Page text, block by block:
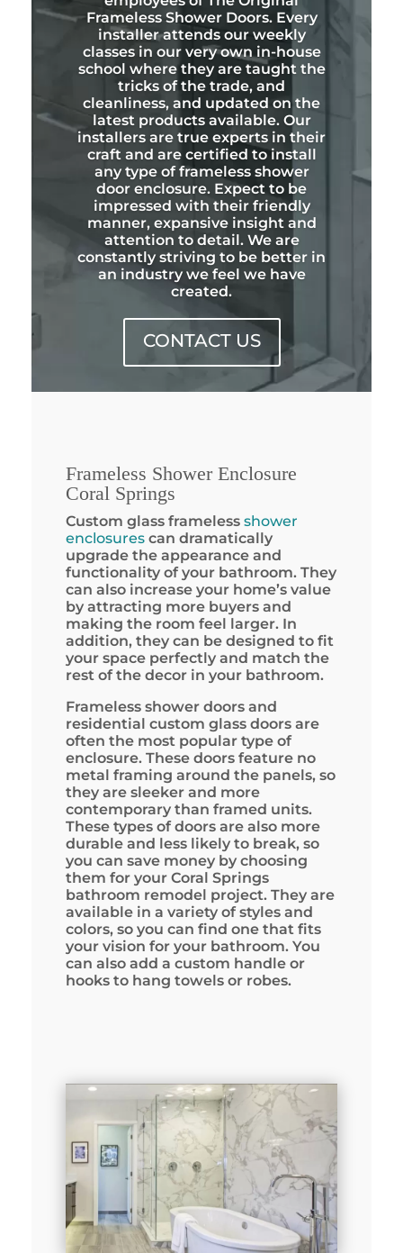
Frameless Shower Doors. Every
installer attends our weekly
classes in our very own in-house
school where they are taught the
tricks of the trade, and
cleanliness, and updated on the
latest products available. Our
installers are true experts in their
craft and are certified to install
any type of frameless shower
door enclosure. Expect to be
impressed with their friendly
manner, expansive insight and
attention to detail. We are
constantly striving to be better in
an industry we feel we have
created.
CONTACT US
Frameless Shower Enclosure
Coral Springs
Custom glass frameless shower
enclosurescan dramatically
upgrade the appearance and
functionality of your bathroom. They
can also increase your home’s value
by attracting more buyers and
making the room feel larger. In
addition, they can be designed to fit
your space perfectly and match the
rest of the decor in your bathroom.
Frameless shower doors and
residential custom glass doors are
often the most popular type of
enclosure. These doors feature no
metal framing around the panels, so
they are sleeker and more
contemporary than framed units.
These types of doors are also more
durable and less likely to break, so
you can save money by choosing
them for your Coral Springs
bathroom remodel project. They are
available in a variety of styles and
colors, so you can find one that fits
your vision for your bathroom. You
can also add a custom handle or
hooks to hang towels or robes.